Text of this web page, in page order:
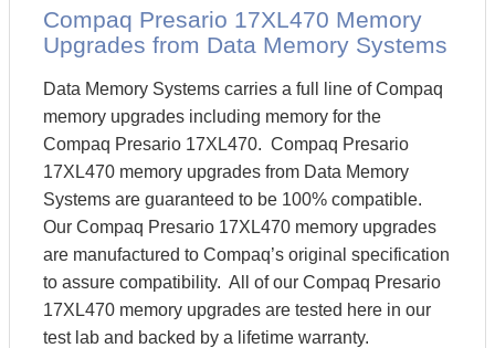
Compaq Presario 17XL470 Memory
Upgrades from Data Memory Systems
Data Memory Systems carries a full line of Compaq
memory upgrades including memory for the
Compaq Presario 17XL470. Compaq Presario
17XL470 memory upgrades from Data Memory
Systems are guaranteed to be 100% compatible.
Our Compaq Presario 17XL470 memory upgrades
are manufactured to Compaq’s original specification
to assure compatibility. All of our Compaq Presario
17XL470 memory upgrades are tested here in our
test lab and backed by a lifetime warranty.